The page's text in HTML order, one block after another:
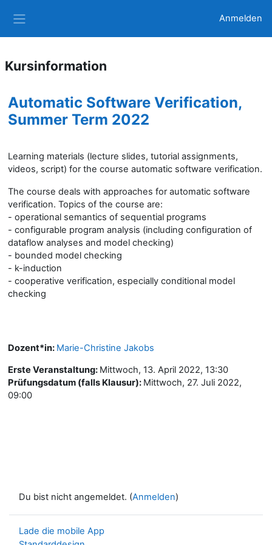
Anmelden
Kursinformation
Automatic Software Verification,
Summer Term 2022
Learning materials (lecture slides, tutorial assignments,
videos, script) for the course automatic software verification.
The course deals with approaches for automatic software
verification. Topics of the course are:
- operational semantics of sequential programs
- configurable program analysis (including configuration of
dataflow analyses and model checking)
- bounded model checking
- k-induction
- cooperative verification, especially conditional model
checking
Dozent*in: Marie-Christine Jakobs
Erste Veranstaltung: Mittwoch, 13. April 2022, 13:30
Prüfungsdatum (falls Klausur): Mittwoch, 27. Juli 2022,
09:00
Du bist nicht angemeldet. (Anmelden)
Lade die mobile App